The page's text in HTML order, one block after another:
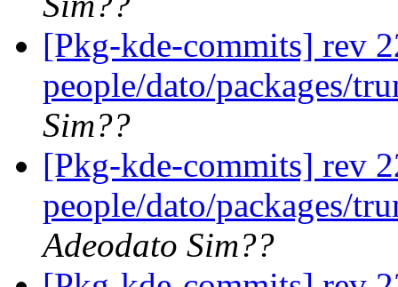
[Pkg-kde-commits] rev
people/dato/packages/
Sim??
[Pkg-kde-commits] rev
people/dato/packages/
Adeodato Sim??